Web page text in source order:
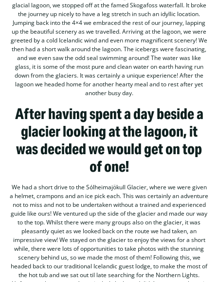
glacial lagoon, we stopped off at the famed Skogafoss waterfall. It broke
the journey up nicely to have a leg stretch in such an idyllic location.
Jumping back into the 4×4 we embraced the rest of our journey, lapping
up the beautiful scenery as we travelled. Arriving at the lagoon, we were
greeted by a cold Icelandic wind and even more magnificent scenery! We
then had a short walk around the lagoon. The icebergs were fascinating,
and we even saw the odd seal swimming around! The water was like
glass, it is some of the most pure and clean water on earth having run
down from the glaciers. It was certainly a unique experience! After the
lagoon we headed home for another hearty meal and to rest after yet
another busy day.
After having spent a day beside a
glacier looking at the lagoon, it
was decided we would get on top
of one!
We had a short drive to the Sólheimajökull Glacier, where we were given
a helmet, crampons and an ice pick each. This was certainly an adventure
not to miss and not to be undertaken without a trained and experienced
guide like ours! We ventured up the side of the glacier and made our way
to the top. Whilst there were many groups also on the glacier, it was
pleasantly quiet as we looked back on the route we had taken, an
impressive view! We stayed on the glacier to enjoy the views for a short
while, there were lots of opportunities to take photos with the stunning
scenery behind us, so we made the most of them! Following this, we
headed back to our traditional Icelandic guest lodge, to make the most of
the hot tub and we sat out til late searching for the Northern Lights.